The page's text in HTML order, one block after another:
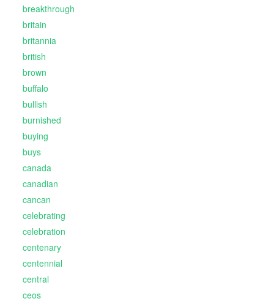
breakthrough
britain
britannia
british
brown
buffalo
bullish
burnished
buying
buys
canada
canadian
cancan
celebrating
celebration
centenary
centennial
central
ceos